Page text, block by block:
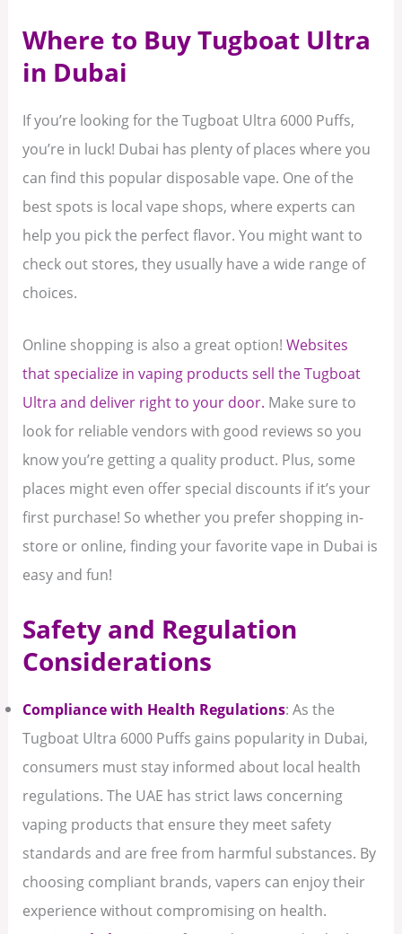
Where to Buy Tugboat Ultra
in Dubai
If you’re looking for the Tugboat Ultra 6000 Puffs,
you’re in luck! Dubai has plenty of places where you
can find this popular disposable vape. One of the
best spots is local vape shops, where experts can
help you pick the perfect flavor. You might want to
check out stores, they usually have a wide range of
choices.
Online shopping is also a great option!Websites
that specialize in vaping products sell the Tugboat
Ultra and deliver right to your door. Make sure to
look for reliable vendors with good reviews so you
know you’re getting a quality product. Plus, some
places might even offer special discounts if it’s your
first purchase! So whether you prefer shopping in-
store or online, finding your favorite vape in Dubai is
easy and fun!
Safety and Regulation
Considerations
Compliance with Health Regulations: As the
Tugboat Ultra 6000 Puffs gains popularity in Dubai,
consumers must stay informed about local health
regulations. The UAE has strict laws concerning
vaping products that ensure they meet safety
standards and are free from harmful substances. By
choosing compliant brands, vapers can enjoy their
experience without compromising on health.